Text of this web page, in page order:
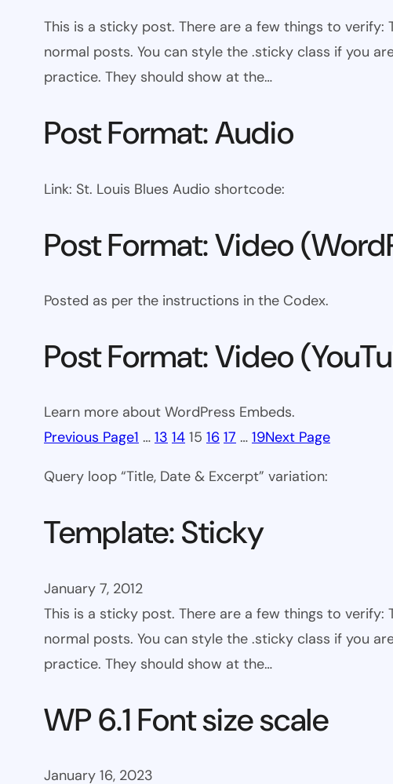
This is a sticky post. There are a few things to
normal posts. You can style the .sticky class if you
practice. They should show at the…
Post Format: Audio
Link: St. Louis Blues Audio shortcode:
Post Format: Video
Posted as per the instructions in the Codex.
Post Format: Video
Learn more about WordPress Embeds.
Previous Page1 … 13 14 15 16 17 … 19Next Page
Query loop “Title, Date & Excerpt” variation:
Template: Sticky
January 7, 2012
This is a sticky post. There are a few things to
normal posts. You can style the .sticky class if you
practice. They should show at the…
WP 6.1 Font size scale
January 16, 2023